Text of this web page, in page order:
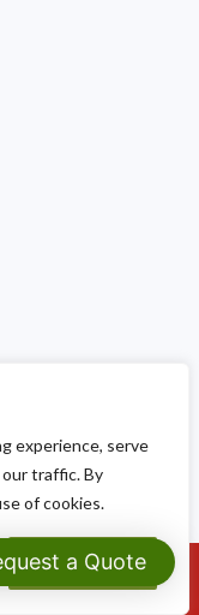
experience, serve
traffic. By
of cookies.
Accept All
a Quote